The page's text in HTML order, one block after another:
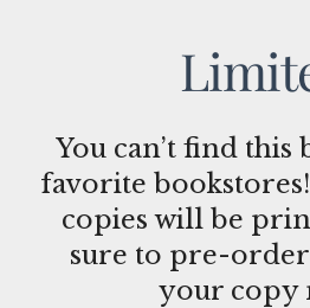
You can’t find
favorite
copies will be
sure to pre-order
your copy